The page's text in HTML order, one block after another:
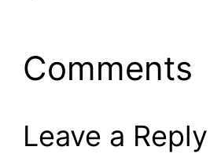
Comments
Leave a Reply